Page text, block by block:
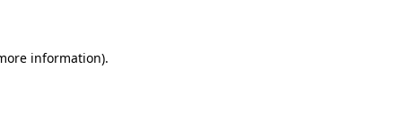
information).